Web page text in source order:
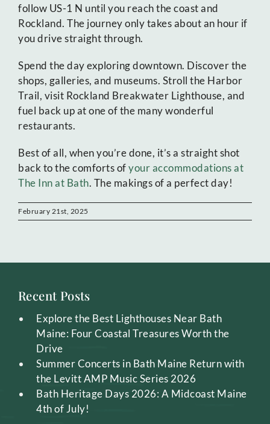
follow US-1 N until you reach the coast and
Rockland. The journey only takes about an hour if
you drive straight through.
Spend the day exploring downtown. Discover the
shops, galleries, and museums. Stroll the Harbor
Trail, visit Rockland Breakwater Lighthouse, and
fuel back up at one of the many wonderful
restaurants.
Best of all, when you’re done, it’s a straight shot
back to the comforts ofyour accommodations at
The Inn at Bath. The makings of a perfect day!
February 21st, 2025
Recent Posts
Explore the Best Lighthouses Near Bath
Maine: Four Coastal Treasures Worth the
Drive
Summer Concerts in Bath Maine Return with
the Levitt AMP Music Series 2026
Bath Heritage Days 2026: A Midcoast Maine
4th of July!